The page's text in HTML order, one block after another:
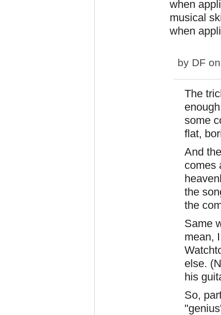
when
musical
when
by DF
The
some
flat,
And
comes
the
the
Same
mean,
else.
his
So,